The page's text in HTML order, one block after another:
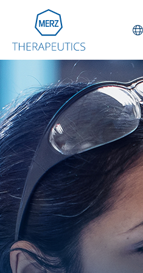
Go to Homepage
Global
Europe
Austria
Belgium NL FR
France
Germany
Italy
Netherlands